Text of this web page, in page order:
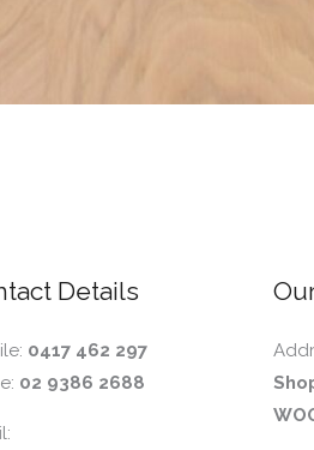
Details
0417 462 297
02 9386 2688